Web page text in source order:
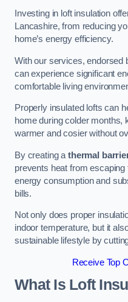
Investing in loft insulation
Lancashire, from reducing
home’s energy efficiency.
With our services, endorsed
can experience significant
comfortable living
Properly insulated lofts can
home during colder months,
warmer and cosier without
By creating a thermal
prevents heat from escaping
energy consumption and
bills.
Not only does proper
indoor temperature, but it
sustainable lifestyle by
Receive Top
What Is Loft